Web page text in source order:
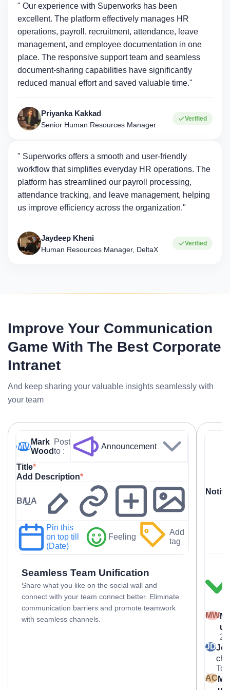
" Our experience with Superworks has been
excellent. The platform effectively manages HR
operations, payroll, recruitment, attendance, leave
management, and employee documentation in one
place. The responsive support team and seamless
document-sharing capabilities have significantly
reduced manual effort and saved valuable time."
Priyanka Kakkad
Senior Human Resources Manager
Verified
" Superworks offers a smooth and user-friendly
workflow that simplifies everyday HR operations. The
platform has streamlined our payroll processing,
attendance tracking, and leave management, helping
us improve efficiency across the organization."
Jaydeep Kheni
Human Resources Manager, DeltaX
Verified
Improve Your Communication
Game With The Best Corporate
Intranet
And keep sharing your valuable insights seamlessly with
your team
MW
Mark
Wood
Post
to :
Announcement
Title*
Add Description*
BIUA
Pin this
on top till
(Date)
Feeling
Add
tag
Seamless Team Unification
Share what you like on the social wall and
connect with your team connect better. Eliminate
communication barriers and promote teamwork
with seamless channels.
MW
2
JD
AC